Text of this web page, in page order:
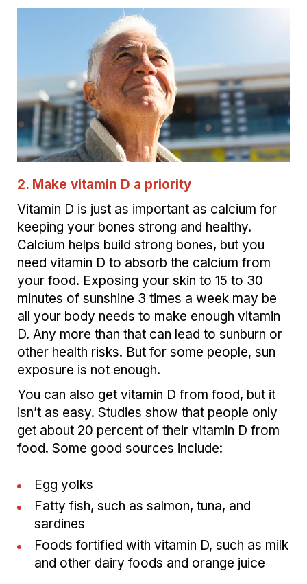
2. Make vitamin D a priority
Vitamin D is just as important as calcium for
keeping your bones strong and healthy.
Calcium helps build strong bones, but you
need vitamin D to absorb the calcium from
your food. Exposing your skin to 15 to 30
minutes of sunshine 3 times a week may be
all your body needs to make enough vitamin
D. Any more than that can lead to sunburn or
other health risks. But for some people, sun
exposure is not enough.
You can also get vitamin D from food, but it
isn’t as easy. Studies show that people only
get about 20 percent of their vitamin D from
food. Some good sources include:
Egg yolks
Fatty fish, such as salmon, tuna, and
sardines
Foods fortified with vitamin D, such as milk
and other dairy foods and orange juice